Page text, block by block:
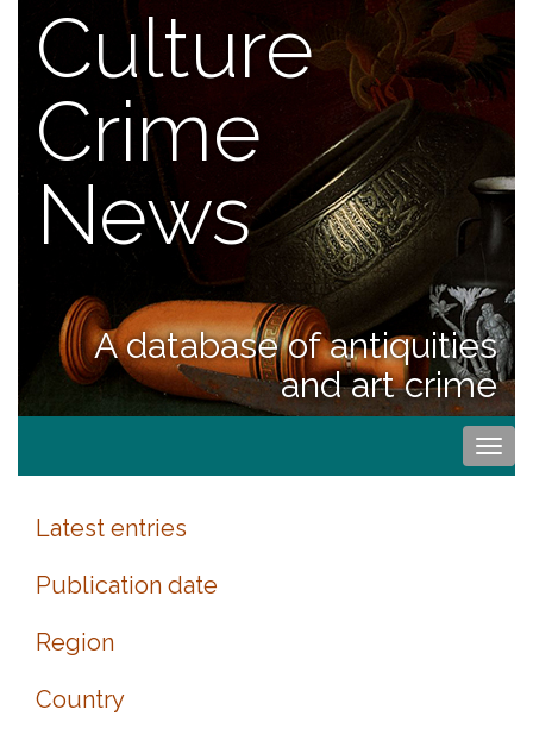
Culture
Crime
News
A database of antiquities
and art crime
Latest entries
Publication date
Region
Country